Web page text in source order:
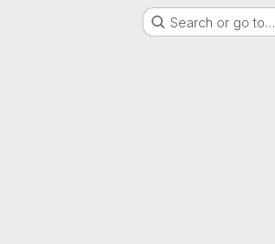
Search or go to…